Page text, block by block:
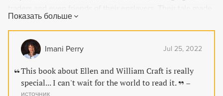
them celebrities and drew thunderous applause as they
spoke alongside some of the greatest abolitionist
luminaries of the day. But danger loomed once again as
slave hunters forced them to flee the United States. This
American love story challenges the nation's core precepts
of life, liberty, and justice for all.
Показать больше
Imani Perry Jul 25, 2022
This book about Ellen and William Craft is really
special... I can't wait for the world to read it.
–
источник